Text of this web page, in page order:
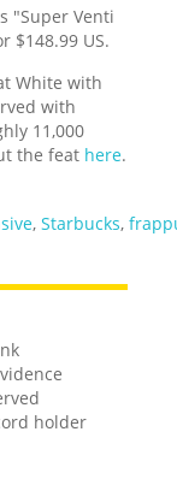
"Super Venti
$148.99 US.
White with
with
11,000
the feat here.
,Starbucks,
holder